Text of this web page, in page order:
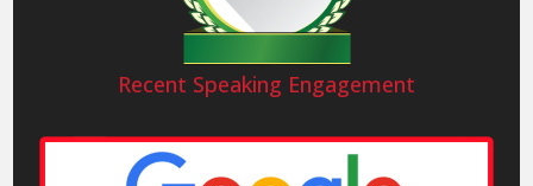
Recent Speaking Engagement